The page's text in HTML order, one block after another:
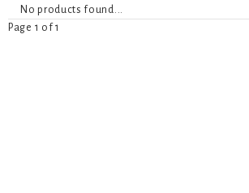
No products found...
Page 1 of 1